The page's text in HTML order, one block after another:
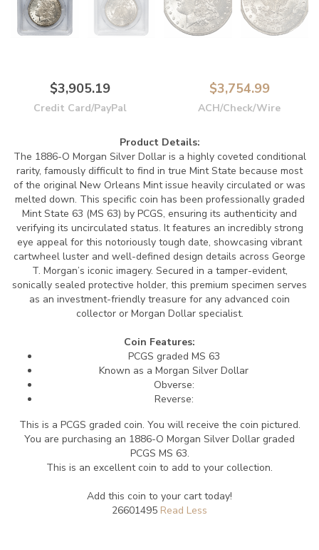
$3,905.19
Credit Card/PayPal
$3,754.99
ACH/Check/Wire
Product Details:
The 1886-O Morgan Silver Dollar is a highly coveted conditional
rarity, famously difficult to find in true Mint State because most
of the original New Orleans Mint issue heavily circulated or was
melted down. This specific coin has been professionally graded
Mint State 63 (MS 63) by PCGS, ensuring its authenticity and
verifying its uncirculated status. It features an incredibly strong
eye appeal for this notoriously tough date, showcasing vibrant
cartwheel luster and well-defined design details across George
T. Morgan’s iconic imagery. Secured in a tamper-evident,
sonically sealed protective holder, this premium specimen serves
as an investment-friendly treasure for any advanced coin
collector or Morgan Dollar specialist.
Coin Features:
PCGS graded MS 63
Known as a Morgan Silver Dollar
Obverse:
Reverse:
This is a PCGS graded coin. You will receive the coin pictured.
You are purchasing an 1886-O Morgan Silver Dollar graded
PCGS MS 63.
This is an excellent coin to add to your collection.
Add this coin to your cart today!
26601495